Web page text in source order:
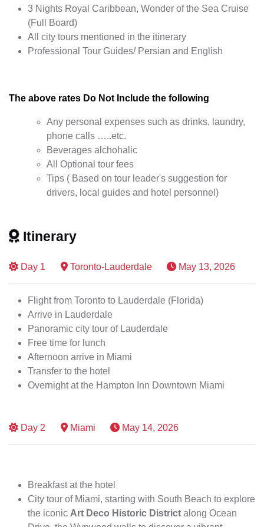
3 Nights Royal Caribbean, Wonder of the Sea Cruise
(Full Board)
All city tours mentioned in the itinerary
Professional Tour Guides/ Persian and English
The above rates Do Not Include the following
Any personal expenses such as drinks, laundry,
phone calls …..etc.
Beverages alchohalic
All Optional tour fees
Tips ( Based on tour leader's suggestion for
drivers, local guides and hotel personnel)
Itinerary
Day 1 Toronto-Lauderdale May 13, 2026
Flight from Toronto to Lauderdale (Florida)
Arrive in Lauderdale
Panoramic city tour of Lauderdale
Free time for lunch
Afternoon arrive in Miami
Transfer to the hotel
Overnight at the Hampton Inn Downtown Miami
Day 2 Miami May 14, 2026
Breakfast at the hotel
City tour of Miami, starting with South Beach to explore
the iconic Art Deco Historic District along Ocean